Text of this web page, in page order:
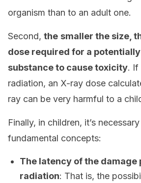
organism than to an adult one.
Second, the smaller the size,
dose required for a
substance to cause toxicity. If
radiation, an X-ray dose
ray can be very harmful to a
Finally, in children, it’s
fundamental concepts:
The latency of the damage
radiation: That is, the